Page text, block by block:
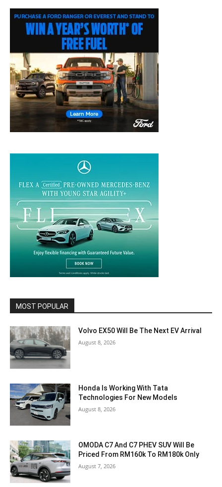
MOST POPULAR
Volvo EX50 Will Be The Next EV Arrival
August 8, 2026
Honda Is Working With Tata
Technologies For New Models
August 8, 2026
OMODA C7 And C7 PHEV SUV Will Be
Priced From RM160k To RM180k Only
August 7, 2026